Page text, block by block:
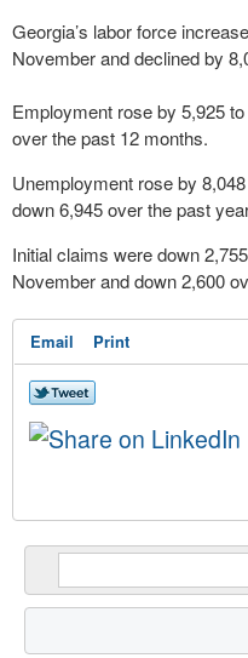
Georgia’s labor force
November and declined by
Employment rose by 5,925
over the past 12 months.
Unemployment rose by
down 6,945 over the past
Initial claims were down
November and down 2,600
Email Print